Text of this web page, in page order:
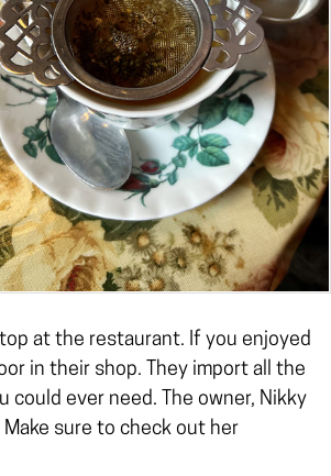
at the restaurant. If you enjoyed
in their shop. They import all the
could ever need. The owner, Nikky
sure to check out her